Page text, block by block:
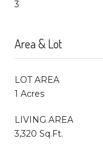
3
Area & Lot
LOT AREA
1 Acres
LIVING AREA
3,320 Sq.Ft.